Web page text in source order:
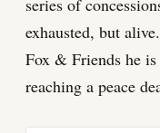
series of
exhausted, but
Fox & Friends he
reaching a peace